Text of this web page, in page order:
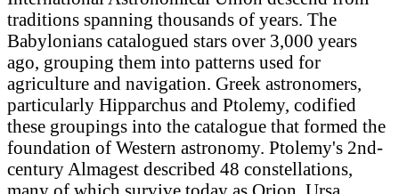
traditions spanning thousands of years. The
Babylonians catalogued stars over 3,000 years
ago, grouping them into patterns used for
agriculture and navigation. Greek astronomers,
particularly Hipparchus and Ptolemy, codified
these groupings into the catalogue that formed the
foundation of Western astronomy. Ptolemy's 2nd-
century Almagest described 48 constellations,